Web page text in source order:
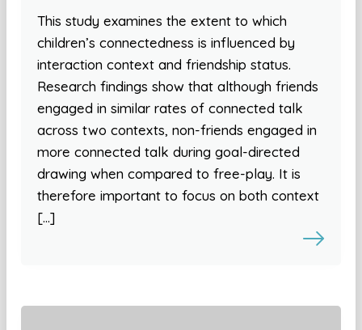
This study examines the extent to which
children’s connectedness is influenced by
interaction context and friendship status.
Research findings show that although friends
engaged in similar rates of connected talk
across two contexts, non-friends engaged in
more connected talk during goal-directed
drawing when compared to free-play. It is
therefore important to focus on both context
[…]